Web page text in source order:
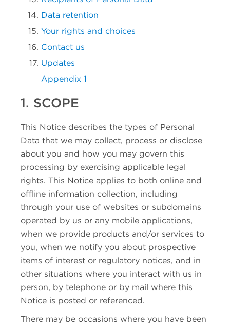
Data retention
Your rights and choices
Contact us
Updates
Appendix 1
1. SCOPE
This Notice describes the types of Personal
Data that we may collect, process or disclose
about you and how you may govern this
processing by exercising applicable legal
rights. This Notice applies to both online and
offline information collection, including
through your use of websites or subdomains
operated by us or any mobile applications,
when we provide products and/or services to
you, when we notify you about prospective
items of interest or regulatory notices, and in
other situations where you interact with us in
person, by telephone or by mail where this
Notice is posted or referenced.
There may be occasions where you have been